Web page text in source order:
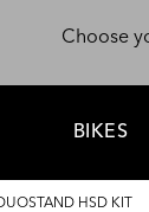
Choose
BIKES
HSD KIT